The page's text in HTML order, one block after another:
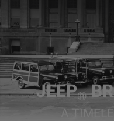
JEEP®
A